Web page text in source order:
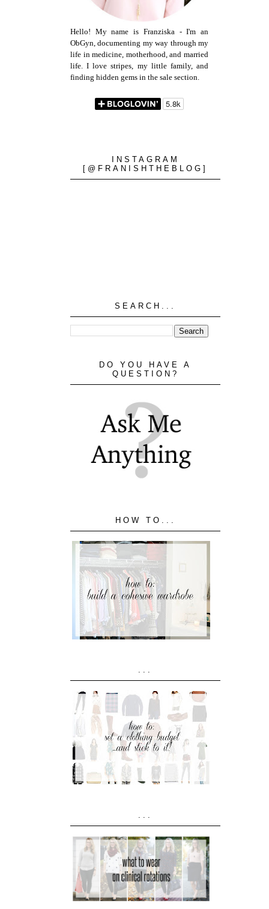
Hello! My name is Franziska - I'm an
ObGyn, documenting my way through my
life in medicine, motherhood, and married
life. I love stripes, my little family, and
finding hidden gems in the sale section.
INSTAGRAM
[@FRANISHTHEBLOG]
SEARCH...
DO YOU HAVE A
QUESTION?
HOW TO...
...
...